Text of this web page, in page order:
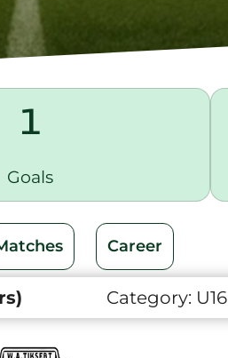
1
Goals
Career
Category: U16